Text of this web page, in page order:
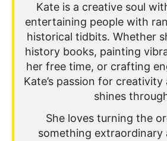
Kate is a creative soul
entertaining people with
historical tidbits. Whether
history books, painting
her free time, or crafting
Kate’s passion for
shines
She loves turning the
something extraordinary